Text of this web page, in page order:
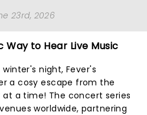
23rd, 2026
to Hear Live Music
night, Fever's
a cosy escape from the
a time! The concert series
worldwide, partnering